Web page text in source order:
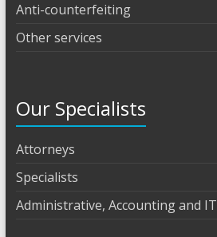
Anti-counterfeiting
Other services
Our Specialists
Attorneys
Specialists
Administrative, Accounting and IT